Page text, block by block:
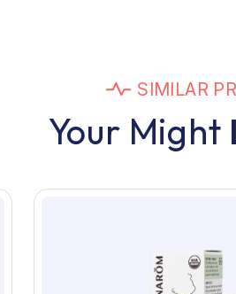
SIMILAR
Your Might